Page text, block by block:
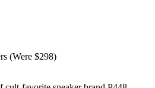
(Were $298)